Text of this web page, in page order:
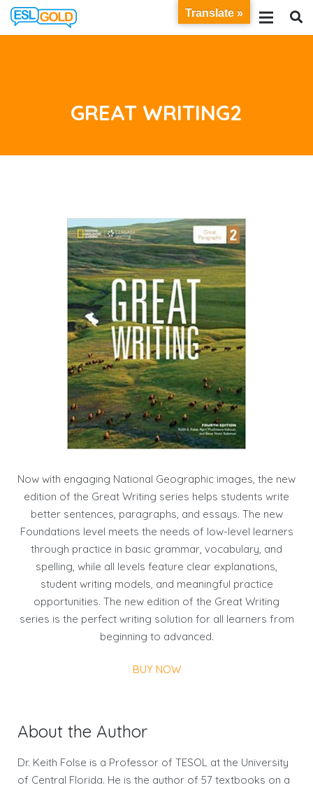
GREAT WRITING2
Now with engaging National Geographic images, the new
edition of the Great Writing series helps students write
better sentences, paragraphs, and essays. The new
Foundations level meets the needs of low-level learners
through practice in basic grammar, vocabulary, and
spelling, while all levels feature clear explanations,
student writing models, and meaningful practice
opportunities. The new edition of the Great Writing
series is the perfect writing solution for all learners from
beginning to advanced.
BUY NOW
About the Author
Dr. Keith Folse is a Professor of TESOL at the University
of Central Florida. He is the author of 57 textbooks on a
Translate »